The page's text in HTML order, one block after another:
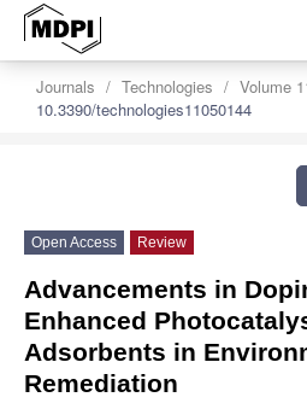
Journals Technologies Volume
10.3390/technologies11050144
Open Access Review
Advancements in
Enhanced
Adsorbents in
Remediation